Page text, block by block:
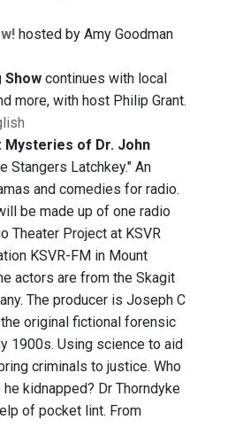
hosted by Amy Goodman
Show continues with local
more, with host Philip Grant.
Mysteries of Dr. John
Stangers Latchkey." An
and comedies for radio.
be made up of one radio
Theater Project at KSVR
KSVR-FM in Mount
actors are from the Skagit
The producer is Joseph C
original fictional forensic
1900s. Using science to aid
criminals to justice. Who
kidnapped? Dr Thorndyke
of pocket lint. From